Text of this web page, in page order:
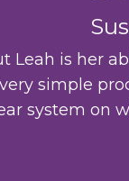
Leah is her
very simple
system on